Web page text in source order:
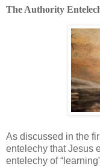
The Authority
As discussed in the
entelechy that Jesus
entelechy of